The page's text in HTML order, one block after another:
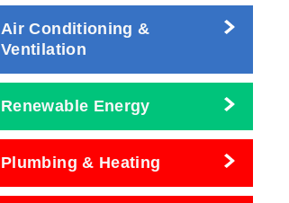
Air Conditioning &
Ventilation
Renewable Energy
Plumbing & Heating